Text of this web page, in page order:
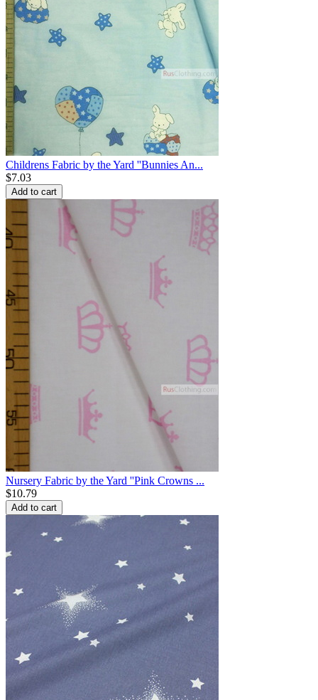
Childrens Fabric by the Yard ''Bunnies An...
$7.03
Add to cart
Nursery Fabric by the Yard ''Pink Crowns ...
$10.79
Add to cart